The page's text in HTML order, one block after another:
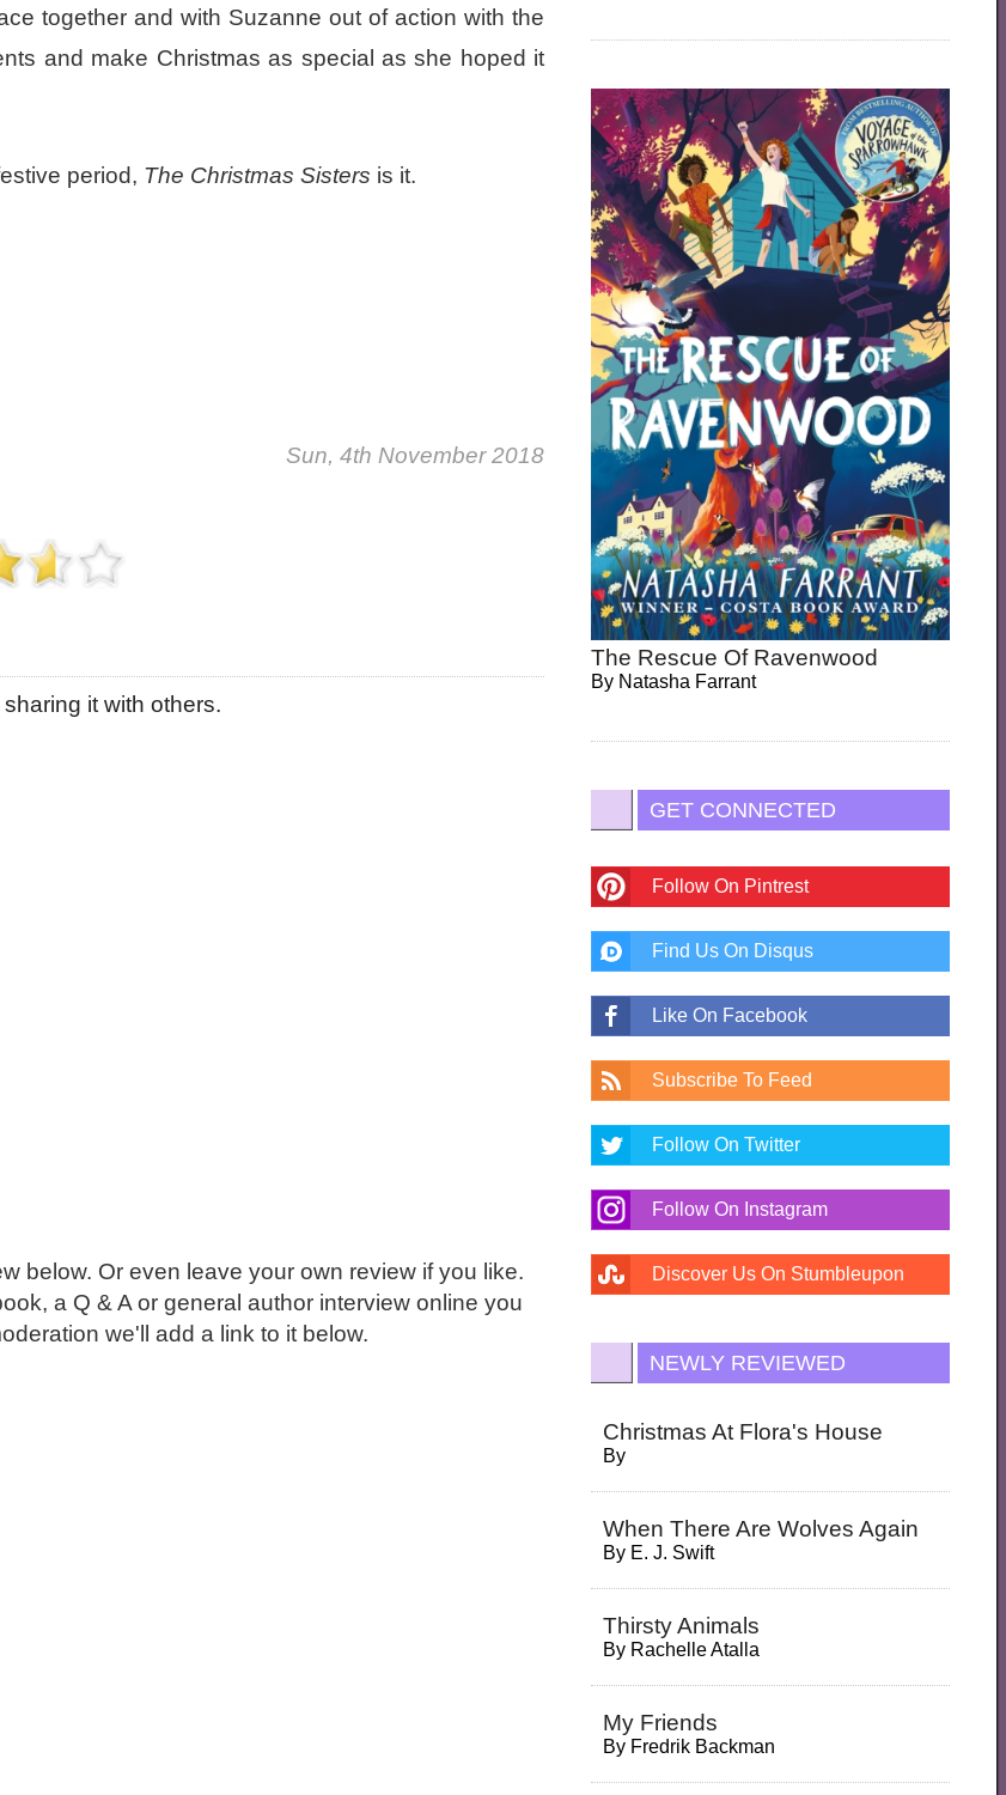
together and with Suzanne out of action with the
and make Christmas as special as she hoped it
period, The Christmas Sisters is it.
Sun, 4th November 2018
it with others.
below. Or even leave your own review if you like.
a Q & A or general author interview online you
we'll add a link to it below.
The Rescue Of Ravenwood
By Natasha Farrant
GET CONNECTED
Follow On Pintrest
Find Us On Disqus
Like On Facebook
Subscribe To Feed
Follow On Twitter
Follow On Instagram
Discover Us On Stumbleupon
NEWLY REVIEWED
Christmas At Flora's House
By
When There Are Wolves Again
By E. J. Swift
Thirsty Animals
By Rachelle Atalla
My Friends
By Fredrik Backman